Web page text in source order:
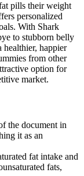
pills their weight
personalized
With Shark
to stubborn belly
healthier, happier
from other
option for
market.
the document in
it as an
fat intake and
fats,